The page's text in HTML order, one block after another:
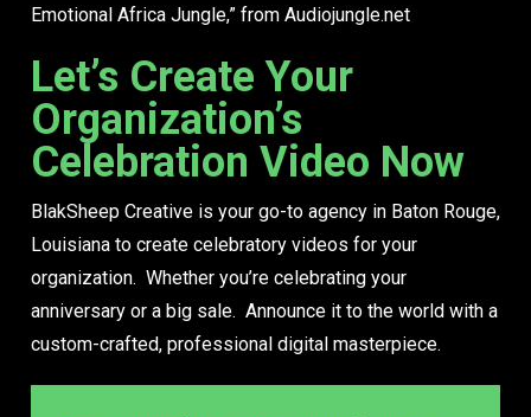
Emotional Africa Jungle,” from Audiojungle.net
Let’s Create Your
Organization’s
Celebration Video Now
BlakSheep Creative is your go-to agency in Baton Rouge,
Louisiana to create celebratory videos for your
organization. Whether you’re celebrating your
anniversary or a big sale. Announce it to the world with a
custom-crafted, professional digital masterpiece.